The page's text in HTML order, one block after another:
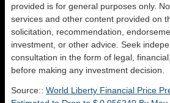
provided is for general purposes only.
services and other content provided on
solicitation, recommendation,
investment, or other advice. Seek
consultation in the form of legal,
before making any investment decision.
Source:: World Liberty Financial Price